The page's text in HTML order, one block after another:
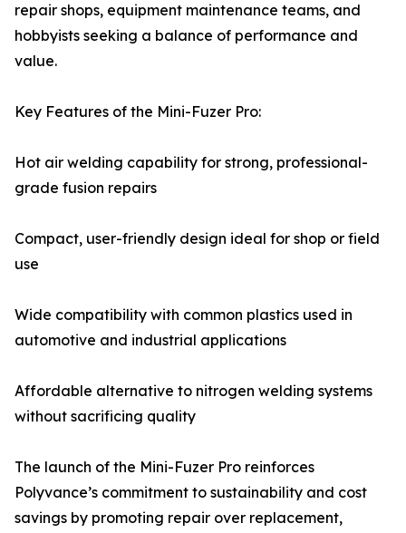
repair shops, equipment maintenance teams, and
hobbyists seeking a balance of performance and
value.
Key Features of the Mini-Fuzer Pro:
Hot air welding capability for strong, professional-
grade fusion repairs
Compact, user-friendly design ideal for shop or field
use
Wide compatibility with common plastics used in
automotive and industrial applications
Affordable alternative to nitrogen welding systems
without sacrificing quality
The launch of the Mini-Fuzer Pro reinforces
Polyvance’s commitment to sustainability and cost
savings by promoting repair over replacement,